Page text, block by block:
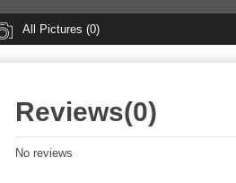
All Pictures (0)
Reviews(0)
No reviews